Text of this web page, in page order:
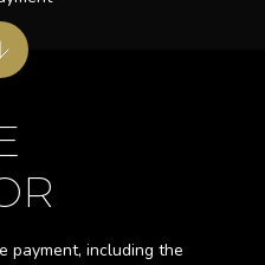
payment, including the